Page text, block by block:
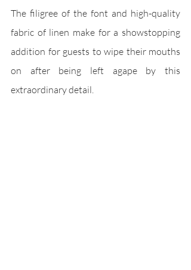
The filigree of the font and high-quality
fabric of linen make for a showstopping
addition for guests to wipe their mouths
on after being left agape by this
extraordinary detail.